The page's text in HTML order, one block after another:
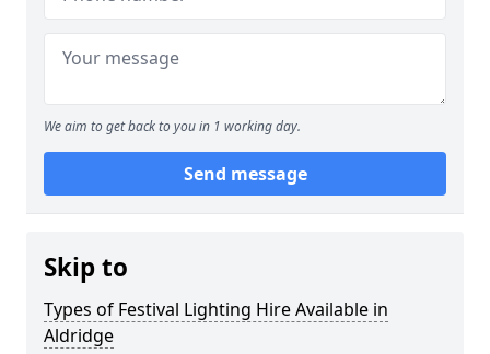
We aim to get back to you in 1 working day.
Send message
Skip to
Types of Festival Lighting Hire Available in
Aldridge